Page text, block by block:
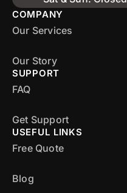
COMPANY
Our Services
Our Story
SUPPORT
FAQ
Get Support
USEFUL LINKS
Free Quote
Blog